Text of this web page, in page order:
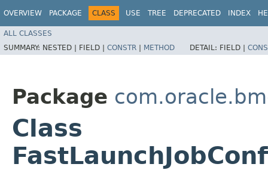
OVERVIEW PACKAGE CLASS USE TREE DEPRECATED INDEX
ALL CLASSES
SUMMARY: NESTED | FIELD | CONSTR | METHOD DETAIL: FIELD |
Package
Class